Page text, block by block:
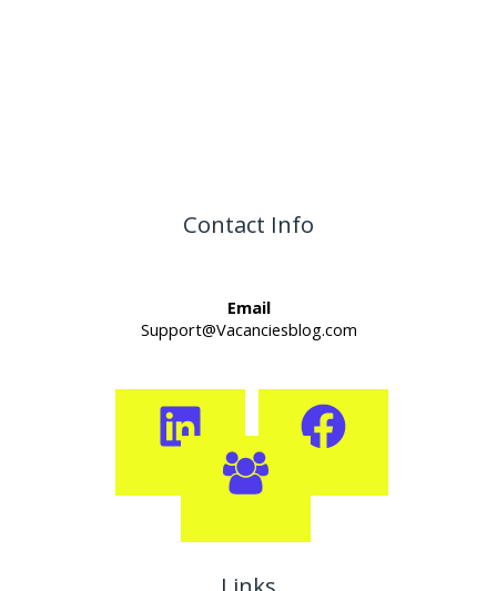
Contact Info
Email
Support@Vacanciesblog.com